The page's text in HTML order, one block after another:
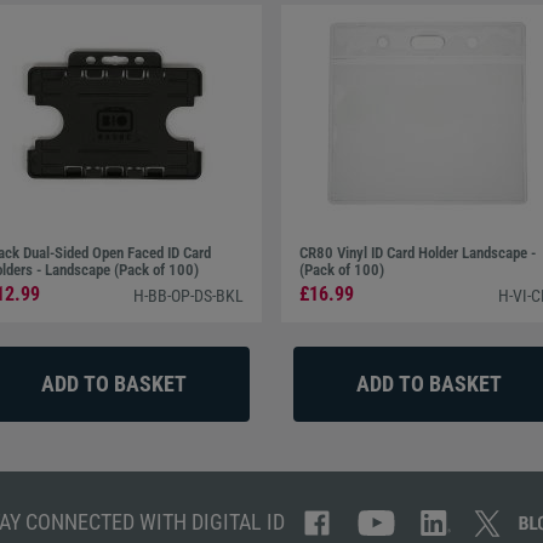
Dual-Sided Open Faced ID Card
- Landscape (Pack of 100)
H-BB-OP-DS-BKL
CR80 Vinyl ID Card Holder Landscape -
(Pack of 100)
£16.99 H-VI-
CONNECTED WITH DIGITAL ID